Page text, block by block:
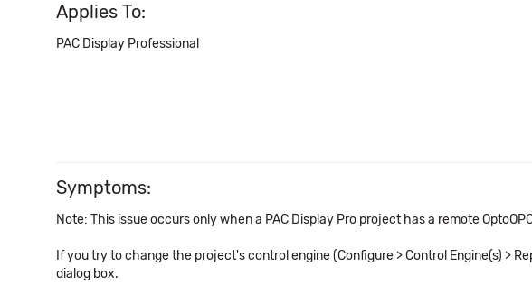
Applies To:
PAC Display Professional
Symptoms:
Note: This issue occurs only when a PAC Display Pro project has a remote
If you try to change the project's control engine (Configure > Control Engine(s) >
dialog box.